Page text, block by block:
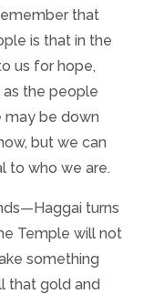
that
is that in the
us for hope,
the people
may be down
but we can
to who we are.
turns
Temple will not
something
that gold and